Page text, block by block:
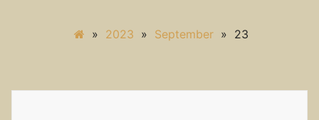
» 2023 » September » 23